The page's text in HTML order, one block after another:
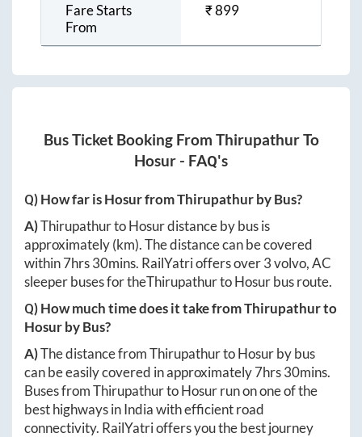
Fare Starts
From
₹899
Bus Ticket Booking From ThirupathurTo
Hosur - FAQ's
Q) How far isHosurfromThirupathurby Bus?
A)ThirupathurtoHosurdistance by bus is
approximately(km). The distance can be covered
within7hrs 30mins. RailYatri offers over3volvo, AC
sleeper buses for theThirupathurtoHosurbus route.
Q) How much time does it take fromThirupathurto
Hosurby Bus?
A)The distance fromThirupathurtoHosurby bus
can be easily covered in approximately7hrs 30mins.
Buses fromThirupathurtoHosurrun on one of the
best highways in India with efficient road
connectivity. RailYatri offers you the best journey